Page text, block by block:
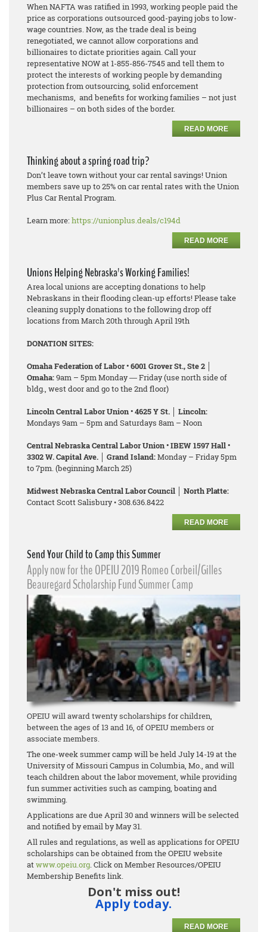
When NAFTA was ratified in 1993, working people paid the
price as corporations outsourced good-paying jobs to low-
wage countries. Now, as the trade deal is being
renegotiated, we cannot allow corporations and
billionaires to dictate priorities again. Call your
representative NOW at 1-855-856-7545 and tell them to
protect the interests of working people by demanding
protection from outsourcing, solid enforcement
mechanisms, and benefits for working families – not just
billionaires – on both sides of the border.
READ MORE
Thinking about a spring road trip?
Don’t leave town without your car rental savings! Union
members save up to 25% on car rental rates with the Union
Plus Car Rental Program.
Learn more:https://unionplus.deals/c194d
READ MORE
Unions Helping Nebraska's Working Families!
Area local unions are accepting donations to help
Nebraskans in their flooding clean-up efforts! Please take
cleaning supply donations to the following drop off
locations from March 20th through April 19th
DONATION SITES:
Omaha Federation of Labor • 6001 Grover St., Ste 2 │
Omaha:9am – 5pm Monday ― Friday (use north side of
bldg., west door and go to the 2nd floor)
Lincoln Central Labor Union • 4625 Y St. │ Lincoln:
Mondays 9am – 5pm and Saturdays 8am – Noon
Central Nebraska Central Labor Union • IBEW 1597 Hall •
3302 W. Capital Ave. │ Grand Island:Monday – Friday 5pm
to 7pm. (beginning March 25)
Midwest Nebraska Central Labor Council │ North Platte:
Contact Scott Salisbury • 308.636.8422
READ MORE
Send Your Child to Camp this Summer
Apply now for the OPEIU 2019 Romeo Corbeil/Gilles
Beauregard Scholarship Fund Summer Camp
OPEIU will award twenty scholarships for children,
between the ages of 13 and 16, of OPEIU members or
associate members.
The one-week summer camp will be held July 14-19 at the
University of Missouri Campus in Columbia, Mo., and will
teach children about the labor movement, while providing
fun summer activities such as camping, boating and
swimming.
Applications are due April 30 and winners will be selected
and notified by email by May 31.
All rules and regulations, as well as applications for OPEIU
scholarships can be obtained from the OPEIU website
atwww.opeiu.org. Click on Member Resources/OPEIU
Membership Benefits link.
Don't miss out!
Apply today.
READ MORE